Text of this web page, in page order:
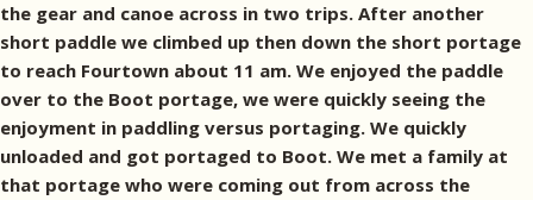
the gear and canoe across in two trips. After another
short paddle we climbed up then down the short portage
to reach Fourtown about 11 am. We enjoyed the paddle
over to the Boot portage, we were quickly seeing the
enjoyment in paddling versus portaging. We quickly
unloaded and got portaged to Boot. We met a family at
that portage who were coming out from across the